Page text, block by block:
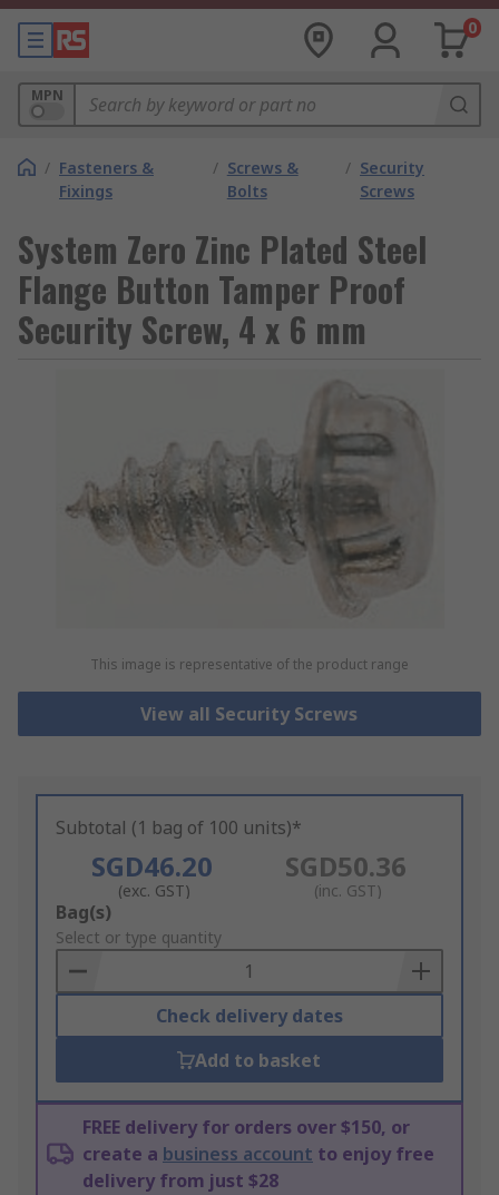
0
MPN
/ Fasteners &
Fixings
/ Screws &
Bolts
/ Security
Screws
System Zero Zinc Plated Steel
Flange Button Tamper Proof
Security Screw, 4 x 6 mm
This image is representative of the product range
View all Security Screws
Subtotal (1 bag of 100 units)*
SGD46.20
(exc. GST)
SGD50.36
(inc. GST)
Add
to
Basket
Bag(s)
Select or type quantity
Check delivery dates
Add to basket
FREE delivery for orders over $150, or
create a business account to enjoy free
delivery from just $28